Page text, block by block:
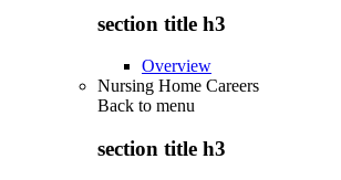
section title h3
Overview
Nursing Home Careers
Back to menu
section title h3